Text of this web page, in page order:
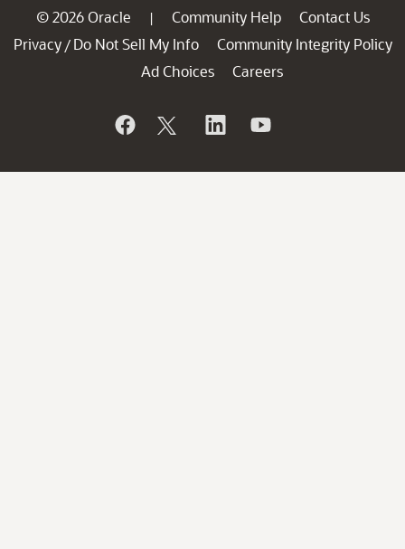
© 2026 Oracle | Community Help
Contact Us
Privacy / Do Not Sell My Info
Community Integrity Policy
Ad Choices
Careers